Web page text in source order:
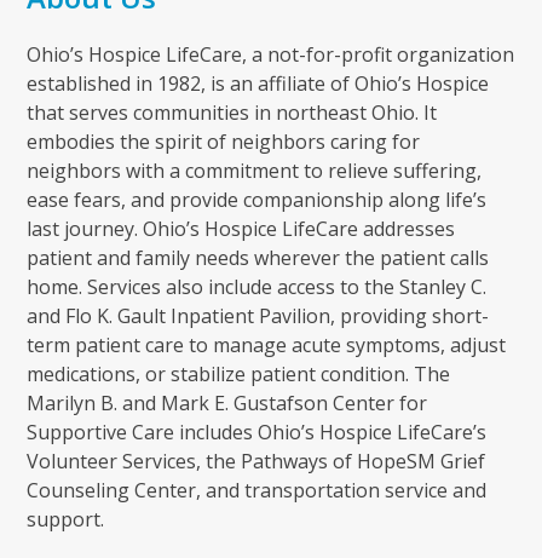
Ohio’s Hospice LifeCare, a not-for-profit organization
established in 1982, is an affiliate of Ohio’s Hospice
that serves communities in northeast Ohio. It
embodies the spirit of neighbors caring for
neighbors with a commitment to relieve suffering,
ease fears, and provide companionship along life’s
last journey. Ohio’s Hospice LifeCare addresses
patient and family needs wherever the patient calls
home. Services also include access to the Stanley C.
and Flo K. Gault Inpatient Pavilion, providing short-
term patient care to manage acute symptoms, adjust
medications, or stabilize patient condition. The
Marilyn B. and Mark E. Gustafson Center for
Supportive Care includes Ohio’s Hospice LifeCare’s
Volunteer Services, the Pathways of HopeSM Grief
Counseling Center, and transportation service and
support.